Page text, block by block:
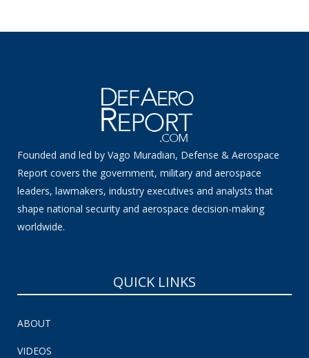
Founded and led by Vago Muradian, Defense & Aerospace
Report covers the government, military and aerospace
leaders, lawmakers, industry executives and analysts that
shape national security and aerospace decision-making
worldwide.
QUICK LINKS
ABOUT
VIDEOS